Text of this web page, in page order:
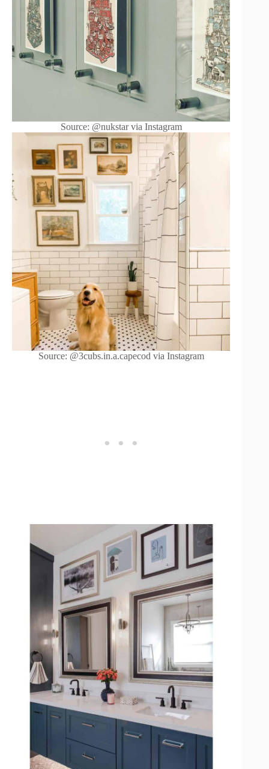
Source: @nukstar via Instagram
Source: @3cubs.in.a.capecod via Instagram